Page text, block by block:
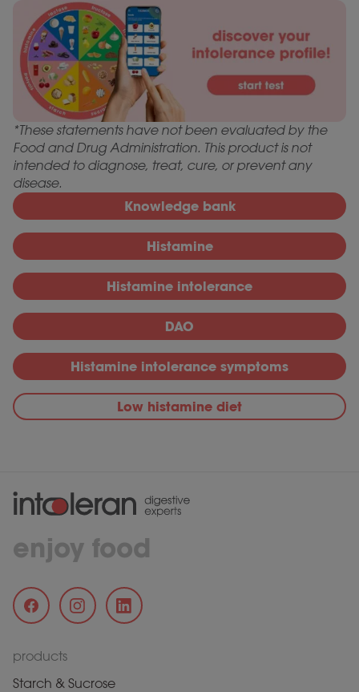
Knowledge bank
Histamine
Histamine intolerance
DAO
Histamine intolerance symptoms
Low histamine diet
*These statements have not been evaluated by the
Food and Drug Administration. This product is not
intended to diagnose, treat, cure, or prevent any
disease.
enjoy food
products
Starch & Sucrose